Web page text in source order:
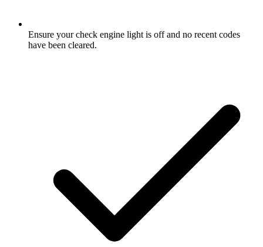
Ensure your check engine light is off and no recent codes
have been cleared.